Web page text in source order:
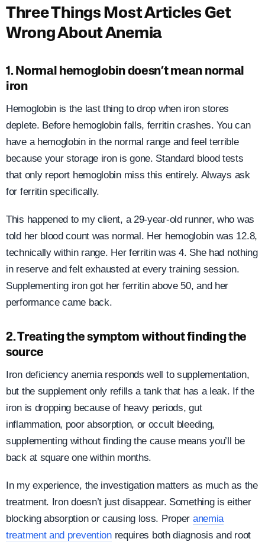
Three Things Most Articles Get
Wrong About Anemia
1. Normal hemoglobin doesn’t mean normal
iron
Hemoglobin is the last thing to drop when iron stores
deplete. Before hemoglobin falls, ferritin crashes. You can
have a hemoglobin in the normal range and feel terrible
because your storage iron is gone. Standard blood tests
that only report hemoglobin miss this entirely. Always ask
for ferritin specifically.
This happened to my client, a 29-year-old runner, who was
told her blood count was normal. Her hemoglobin was 12.8,
technically within range. Her ferritin was 4. She had nothing
in reserve and felt exhausted at every training session.
Supplementing iron got her ferritin above 50, and her
performance came back.
2. Treating the symptom without finding the
source
Iron deficiency anemia responds well to supplementation,
but the supplement only refills a tank that has a leak. If the
iron is dropping because of heavy periods, gut
inflammation, poor absorption, or occult bleeding,
supplementing without finding the cause means you’ll be
back at square one within months.
In my experience, the investigation matters as much as the
treatment. Iron doesn’t just disappear. Something is either
blocking absorption or causing loss. Proper anemia
treatment and preventionrequires both diagnosis and root